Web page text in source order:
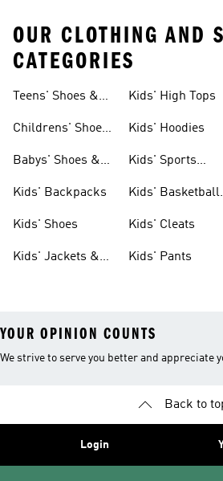
OUR CLOTHING AND
CATEGORIES
Teens' Shoes &
Childrens' Shoes
Babys' Shoes &
Kids' Backpacks
Kids' Shoes
Kids' Jackets &
Kids' High Tops
Kids' Hoodies
Kids' Sports
Kids' Basketball
Kids' Cleats
Kids' Pants
YOUR OPINION COUNTS
We strive to serve you better and appreciate
Back to
Login